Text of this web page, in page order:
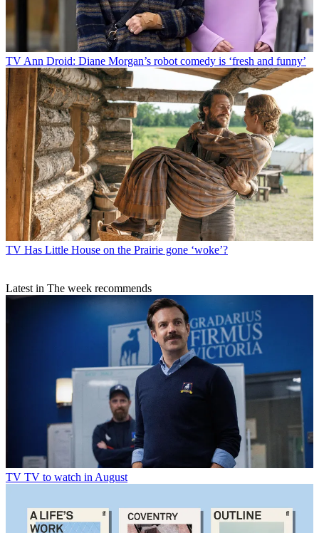
TVAnn Droid: Diane Morgan’s robot comedy is ‘fresh and funny’
TV Has Little House on the Prairie gone ‘woke’?
Latest in The week recommends
TV TV to watch in August